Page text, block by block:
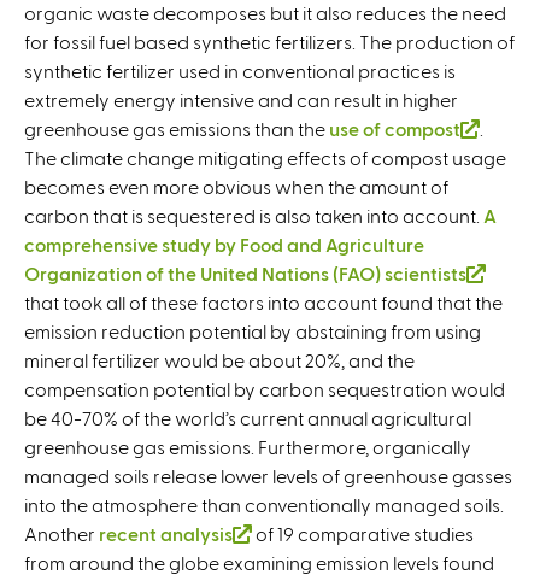
organic waste decomposes but it also reduces the need
for fossil fuel based synthetic fertilizers. The production of
synthetic fertilizer used in conventional practices is
extremely energy intensive and can result in higher
greenhouse gas emissions than the use of compost
l
n
i
s
t
n
a
)
The climate change mitigating effects of compost usage
becomes even more obvious when the amount of
carbon that is sequestered is also taken into account. A
comprehensive study by Food and Agriculture
Organization of the United Nations (FAO) scientists
l
k
e
x
e
that took all of these factors into account found that the
emission reduction potential by abstaining from using
mineral fertilizer would be about 20%, and the
compensation potential by carbon sequestration would
be 40-70% of the world’s current annual agricultural
greenhouse gas emissions. Furthermore, organically
managed soils release lower levels of greenhouse gasses
into the atmosphere than conventionally managed soils.
Another recent analysis
(
l
of 19 comparative studies
from around the globe examining emission levels found